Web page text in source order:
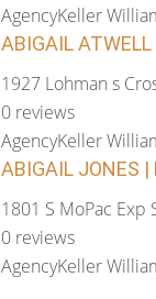
AgencyKeller
ABIGAIL
1927 Lohman s
0 reviews
AgencyKeller
ABIGAIL JONES |
1801 S MoPac Exp
0 reviews
AgencyKeller